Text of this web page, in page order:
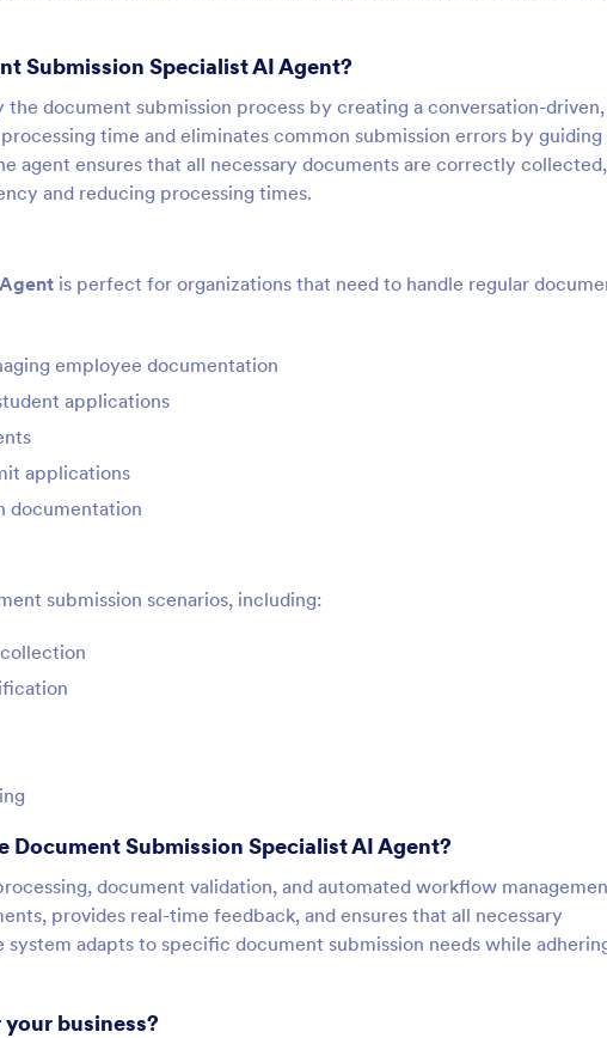
Submission Specialist AI Agent?
document submission process by creating a conversation-driven,
time and eliminates common submission errors by guiding
agent ensures that all necessary documents are correctly collected,
and reducing processing times.
is perfect for organizations that need to handle regular
employee documentation
applications
applications
documentation
submission scenarios, including:
Submission Specialist AI Agent?
document validation, and automated workflow
provides real-time feedback, and ensures that all necessary
adapts to specific document submission needs while
business?